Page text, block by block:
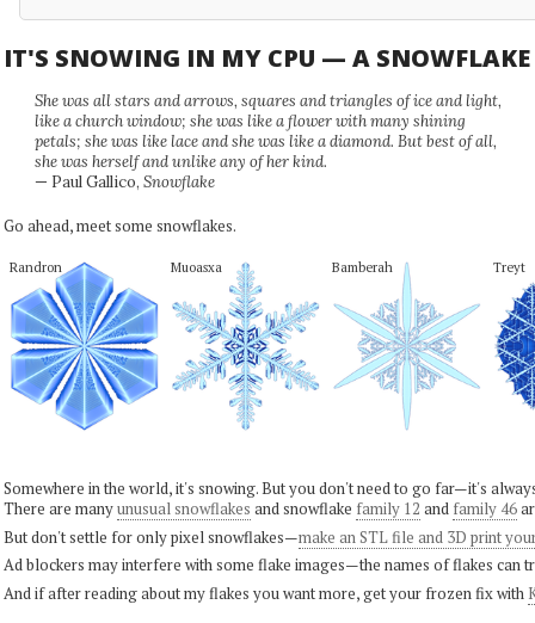
IT'S SNOWING IN MY CPU — A SNOWFLAKE
She was all stars and arrows, squares and triangles of ice and light,
like a church window; she was like a flower with many shining
petals; she was like lace and she was like a diamond. But best of all,
she was herself and unlike any of her kind.
— Paul Gallico, Snowflake
Go ahead, meet some snowflakes.
Randron Muoasxa Bamberah Treyt
Somewhere in the world, it's snowing. But you don't need to go far—it's
There are manyunusual snowflakes and snowflake family 12 and family 46
But don't settle for only pixel snowflakes—make an STL file and 3D print
Ad blockers may interfere with some flake images—the names of flakes can
And if after reading about my flakes you want more, get your frozen fix with